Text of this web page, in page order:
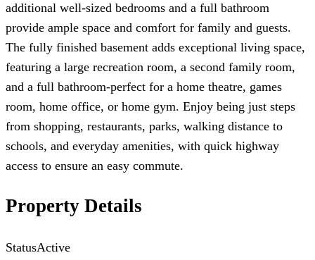
additional well-sized bedrooms and a full bathroom
provide ample space and comfort for family and guests.
The fully finished basement adds exceptional living space,
featuring a large recreation room, a second family room,
and a full bathroom-perfect for a home theatre, games
room, home office, or home gym. Enjoy being just steps
from shopping, restaurants, parks, walking distance to
schools, and everyday amenities, with quick highway
access to ensure an easy commute.
Property Details
StatusActive